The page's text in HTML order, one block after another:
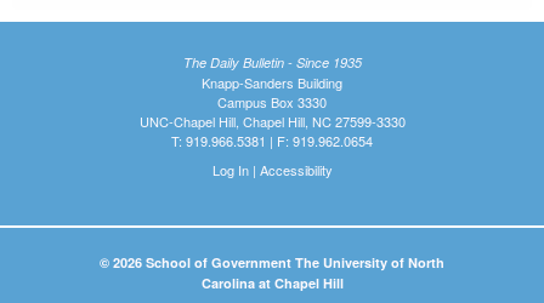
The Daily Bulletin - Since 1935
Knapp-Sanders Building
Campus Box 3330
UNC-Chapel Hill, Chapel Hill, NC 27599-3330
T: 919.966.5381 | F: 919.962.0654
Log In| Accessibility
© 2026 School of Government The University of North
Carolina at Chapel Hill